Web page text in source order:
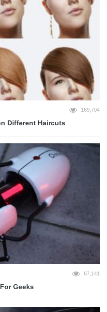
169,704
Different Haircuts
67,141
Geeks